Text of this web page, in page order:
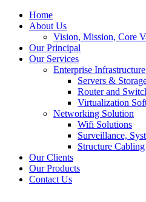
Home
About Us
Vision, Mission, Core
Our Principal
Our Services
Enterprise
Servers &
Router and
Virtualization
Networking Solution
Wifi Solutions
Surveillance,
Structure Cabling
Our Clients
Our Products
Contact Us